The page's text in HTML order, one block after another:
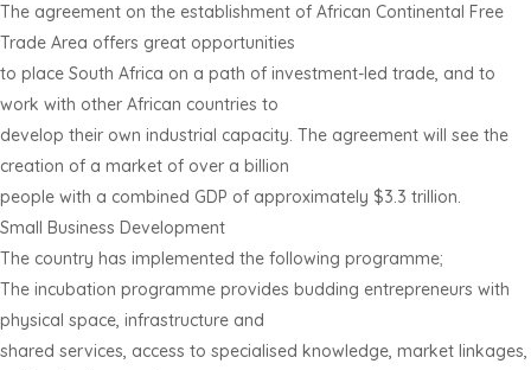
The agreement on the establishment of African Continental Free
Trade Area offers great opportunities
to place South Africa on a path of investment-led trade, and to
work with other African countries to
develop their own industrial capacity. The agreement will see the
creation of a market of over a billion
people with a combined GDP of approximately $3.3 trillion.
Small Business Development
The country has implemented the following programme;
The incubation programme provides budding entrepreneurs with
physical space, infrastructure and
shared services, access to specialised knowledge, market linkages,